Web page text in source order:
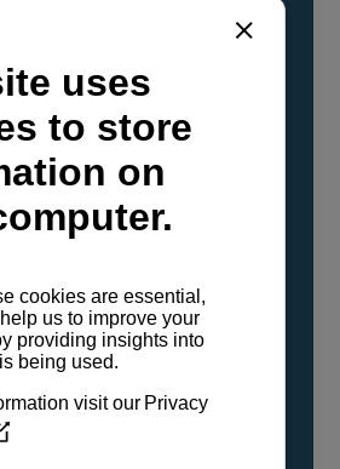
International has
current sailboat and
have been evaluated and
for use with the low
paraffinic fuel, Hydrotreated
A clear, colorless,
is known as a ‘drop-in fuel’
in any proportion. No
or changes to handling,
and maintenance